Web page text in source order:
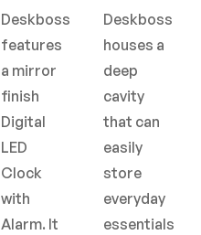
Deskboss
features
a mirror
finish
Digital
LED
Clock
with
Alarm. It
Deskboss
houses a
deep
cavity
that can
easily
store
everyday
essentials